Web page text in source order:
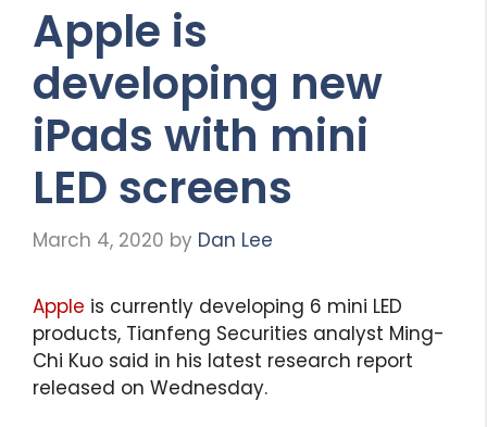
Apple is
developing new
iPads with mini
LED screens
March 4, 2020 by Dan Lee
Apple is currently developing 6 mini LED
products, Tianfeng Securities analyst Ming-
Chi Kuo said in his latest research report
released on Wednesday.